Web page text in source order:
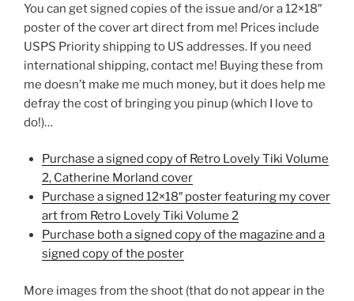
You can get signed copies of the issue and/or a 12×18″
poster of the cover art direct from me! Prices include
USPS Priority shipping to US addresses. If you need
international shipping, contact me! Buying these from
me doesn’t make me much money, but it does help me
defray the cost of bringing you pinup (which I love to
do!)…
Purchase a signed copy of Retro Lovely Tiki Volume
2, Catherine Morland cover
Purchase a signed 12×18″ poster featuring my cover
art from Retro Lovely Tiki Volume 2
Purchase both a signed copy of the magazine and a
signed copy of the poster
More images from the shoot (that do not appear in the